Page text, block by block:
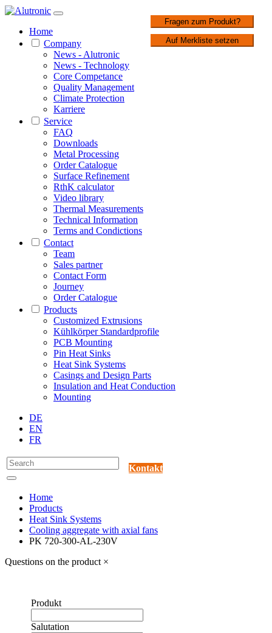
Home
Company
News - Alutronic
News - Technology
Core Competance
Quality Management
Climate Protection
Karriere
Service
FAQ
Downloads
Metal Processing
Order Catalogue
Surface Refinement
RthK calculator
Video library
Thermal Measurements
Technical Information
Terms and Condictions
Contact
Team
Sales partner
Contact Form
Journey
Order Catalogue
Products
Customized Extrusions
Kühlkörper Standardprofile
PCB Mounting
Pin Heat Sinks
Heat Sink Systems
Casings and Design Parts
Insulation and Heat Conduction
Mounting
DE
EN
FR
Kontakt
Home
Products
Heat Sink Systems
Cooling aggregate with axial fans
PK 720-300-AL-230V
Questions on the product ×
Produkt
Salutation
Fragen zum Produkt?
Auf Merkliste setzen
1 / 2